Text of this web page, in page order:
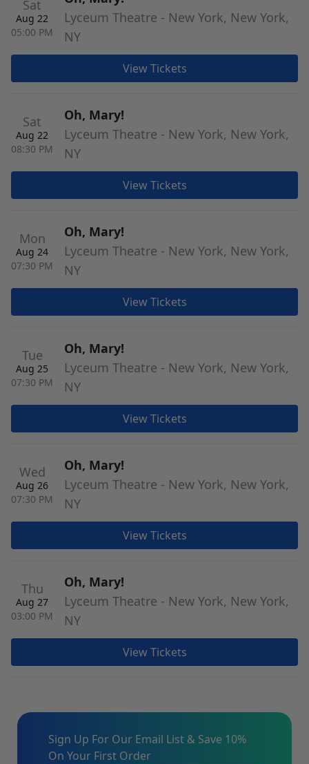
Sat
Aug 22
05:00 PM
Lyceum Theatre - New York, New York,
NY
View Tickets
Sat
Aug 22
08:30 PM
Oh, Mary!
Lyceum Theatre - New York, New York,
NY
View Tickets
Mon
Aug 24
07:30 PM
Oh, Mary!
Lyceum Theatre - New York, New York,
NY
View Tickets
Tue
Aug 25
07:30 PM
Oh, Mary!
Lyceum Theatre - New York, New York,
NY
View Tickets
Wed
Aug 26
07:30 PM
Oh, Mary!
Lyceum Theatre - New York, New York,
NY
View Tickets
Thu
Aug 27
03:00 PM
Oh, Mary!
Lyceum Theatre - New York, New York,
NY
View Tickets
Sign Up For Our Email List & Save 10%
On Your First Order